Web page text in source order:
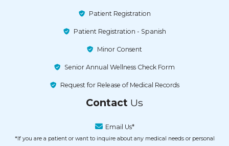
Patient Registration
Patient Registration - Spanish
Minor Consent
Senior Annual Wellness Check Form
Request for Release of Medical Records
Contact Us
Email Us*
*If you are a patient or want to inquire about any medical needs or personal